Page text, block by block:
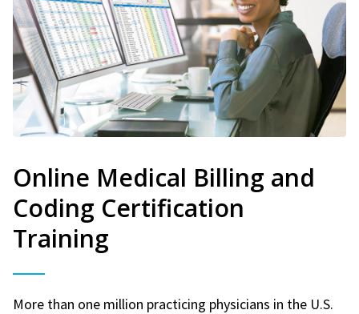
Online Medical Billing and
Coding Certification
Training
More than one million practicing physicians in the U.S.